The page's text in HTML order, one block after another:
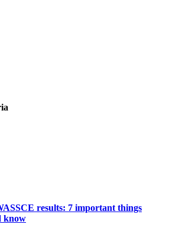
results: 7 important things
know